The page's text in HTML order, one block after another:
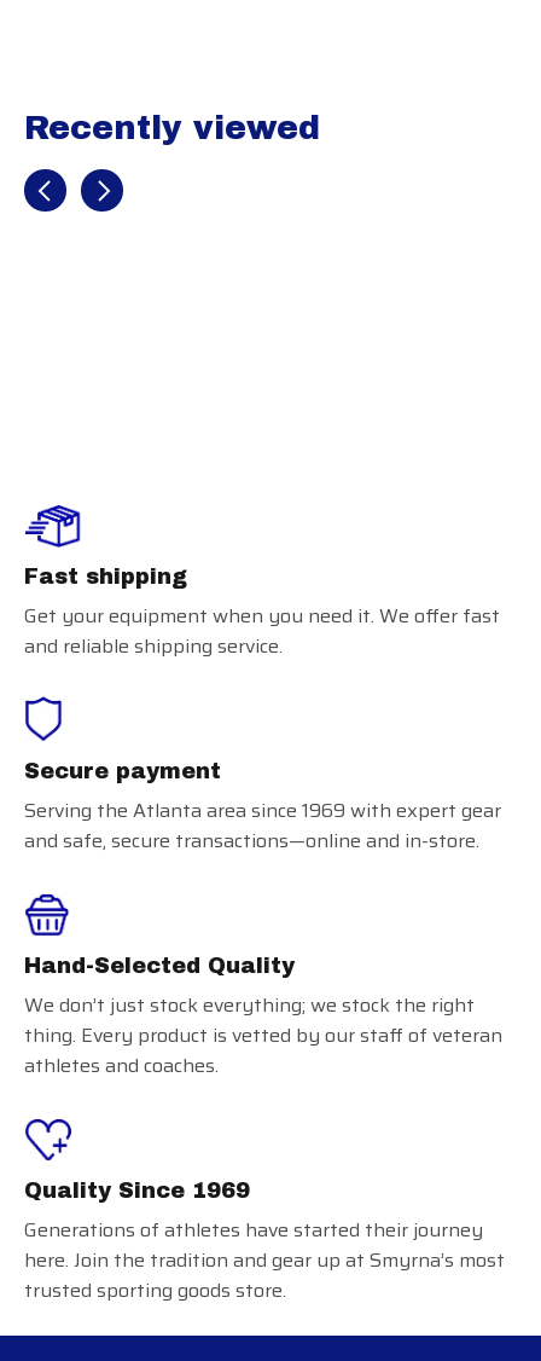
Recently viewed
Recently view items
Fast shipping
Get your equipment when you need it. We offer fast
and reliable shipping service.
Secure payment
Serving the Atlanta area since 1969 with expert gear
and safe, secure transactions—online and in-store.
Hand-Selected Quality
We don’t just stock everything; we stock the right
thing. Every product is vetted by our staff of veteran
athletes and coaches.
Quality Since 1969
Generations of athletes have started their journey
here. Join the tradition and gear up at Smyrna’s most
trusted sporting goods store.